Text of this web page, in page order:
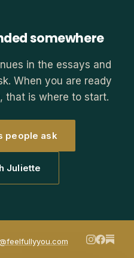
somewhere
in the essays and
When you are ready
that is where to start.
people ask
Juliette